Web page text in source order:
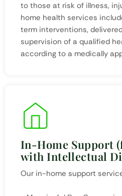
to those at risk of illness,
home health services
term interventions,
supervision of a qualified
according to a medically
In-Home Support
with Intellectual
Our in-home support